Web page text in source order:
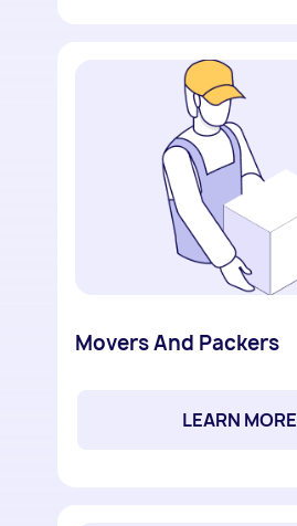
Movers And Packers
LEARN MORE